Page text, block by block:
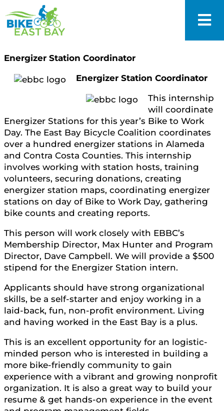
Energizer Station Coordinator
Energizer Station Coordinator
This internship
will coordinate
Energizer Stations for this year’s Bike to Work
Day. The East Bay Bicycle Coalition coordinates
over a hundred energizer stations in Alameda
and Contra Costa Counties. This internship
involves working with station hosts, training
volunteers, securing donations, creating
energizer station maps, coordinating energizer
stations on day of Bike to Work Day, gathering
bike counts and creating reports.
This person will work closely with EBBC’s
Membership Director, Max Hunter and Program
Director, Dave Campbell. We will provide a $500
stipend for the Energizer Station intern.
Applicants should have strong organizational
skills, be a self-starter and enjoy working in a
laid-back, fun, non-profit environment. Living
and having worked in the East Bay is a plus.
This is an excellent opportunity for an logistic-
minded person who is interested in building a
more bike-friendly community to gain
experience with a vibrant and growing nonprofit
organization. It is also a great way to build your
resume & get hands-on experience in the event